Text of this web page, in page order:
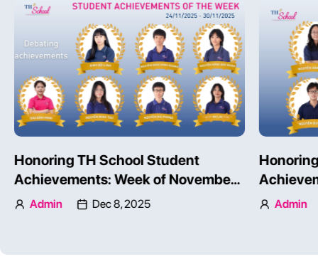
TH SCHOOL STUDENTS’
COMPETENCIES ON AN
INTERNATIONAL SCALE
Admin Dec 3, 2025
24 – 30,
Admin